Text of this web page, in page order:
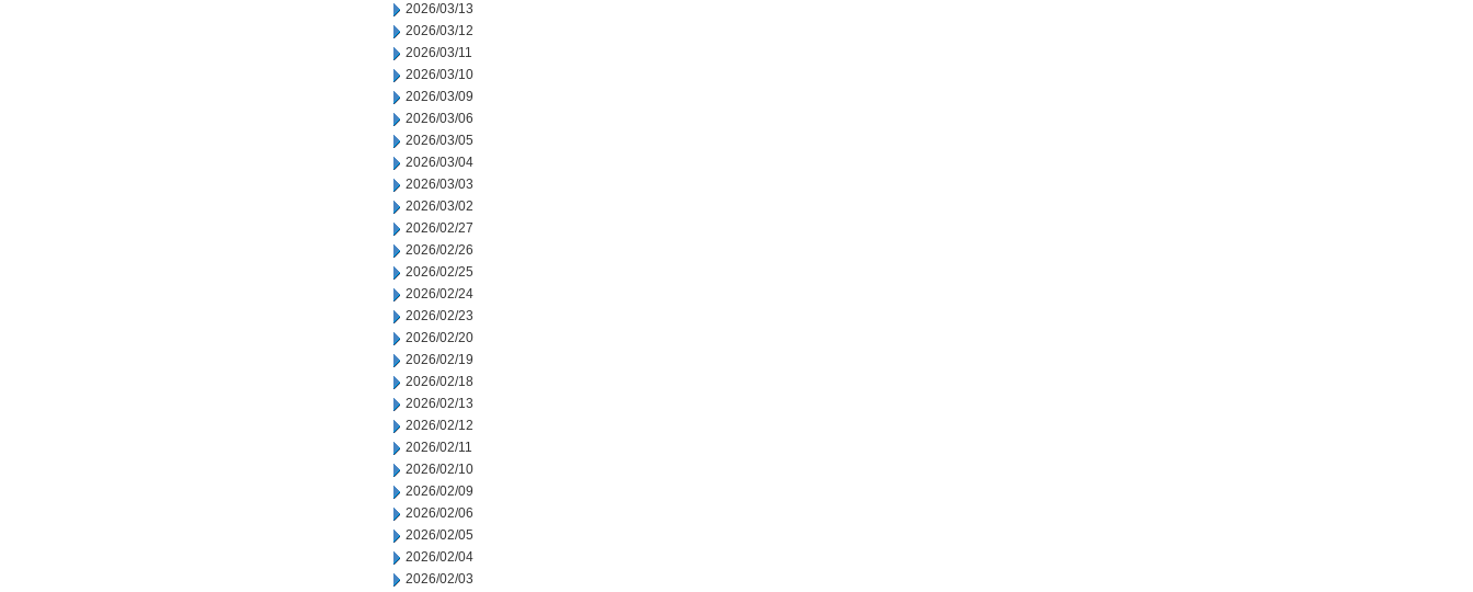
2026/03/13
2026/03/12
2026/03/11
2026/03/10
2026/03/09
2026/03/06
2026/03/05
2026/03/04
2026/03/03
2026/03/02
2026/02/27
2026/02/26
2026/02/25
2026/02/24
2026/02/23
2026/02/20
2026/02/19
2026/02/18
2026/02/13
2026/02/12
2026/02/11
2026/02/10
2026/02/09
2026/02/06
2026/02/05
2026/02/04
2026/02/03